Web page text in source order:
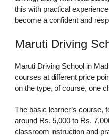
this with practical
become a confident and
Maruti Driving
Maruti Driving School in
courses at different price
on the type, of course, one
The basic learner’s course,
around Rs. 5,000 to Rs.
classroom instruction and